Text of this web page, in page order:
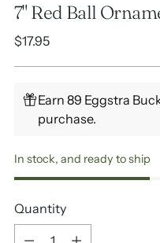
7" Red Ball
Regular
$17.95
Earn 89 Eggstra
purchase.
In stock, and ready to ship
Quantity
Quantity